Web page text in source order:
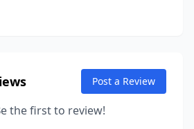
Post a Review
the first to review!